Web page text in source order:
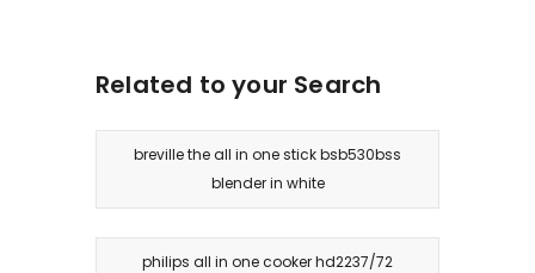
Related to your Search
breville the all in one stick bsb530bss
blender in white
philips all in one cooker hd2237/72